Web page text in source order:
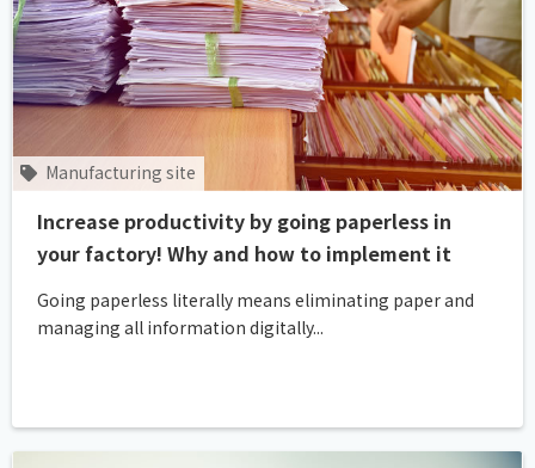
Manufacturing site
Increase productivity by going paperless in
your factory! Why and how to implement it
Going paperless literally means eliminating paper and
managing all information digitally...